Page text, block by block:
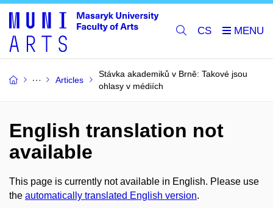
CS
Articles
Stávka akademiků v Brně: Takové jsou
ohlasy v médiích
English translation not
available
This page is currently not available in English. Please use
the automatically translated English version.